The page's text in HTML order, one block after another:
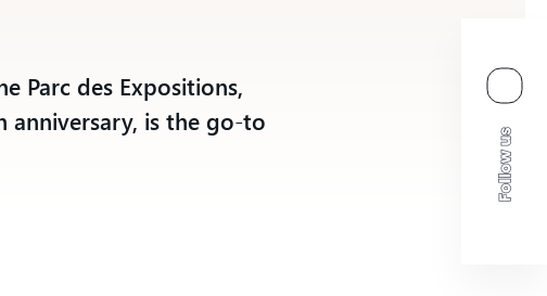
Parc des Expositions,
anniversary, is the go-to